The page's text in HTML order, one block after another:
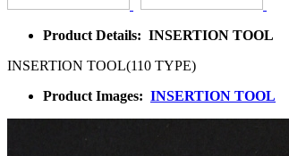
Product Details: INSERTION TOOL
INSERTION TOOL(110 TYPE)
Product Images: INSERTION TOOL